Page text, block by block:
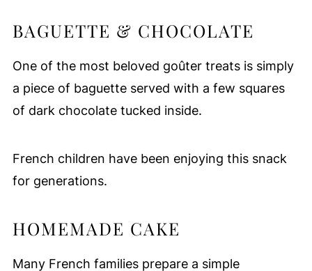
BAGUETTE & CHOCOLATE
One of the most beloved goûter treats is simply
a piece of baguette served with a few squares
of dark chocolate tucked inside.
French children have been enjoying this snack
for generations.
HOMEMADE CAKE
Many French families prepare a simple